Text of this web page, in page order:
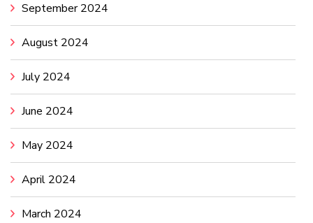
September 2024
August 2024
July 2024
June 2024
May 2024
April 2024
March 2024